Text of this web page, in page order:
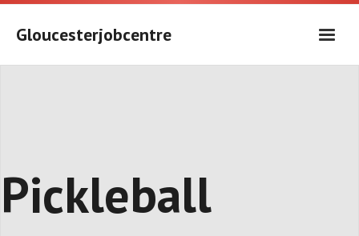
Skip
contentGloucesterjobcentre
Pickleball